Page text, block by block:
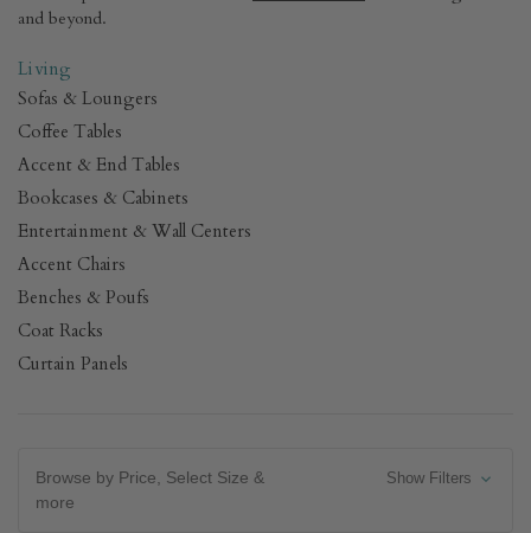
and beyond.
Living
Sofas & Loungers
Coffee Tables
Accent & End Tables
Bookcases & Cabinets
Entertainment & Wall Centers
Accent Chairs
Benches & Poufs
Coat Racks
Curtain Panels
Browse by Price, Select Size &
more
Show Filters